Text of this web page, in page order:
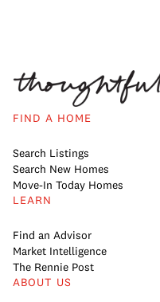
FIND A HOME
Search Listings
Search New Homes
Move-In Today Homes
LEARN
Find an Advisor
Market Intelligence
The Rennie Post
ABOUT US